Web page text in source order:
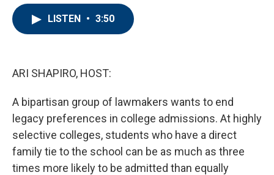
LISTEN • 3:50
ARI SHAPIRO, HOST:
A bipartisan group of lawmakers wants to end
legacy preferences in college admissions. At highly
selective colleges, students who have a direct
family tie to the school can be as much as three
times more likely to be admitted than equally